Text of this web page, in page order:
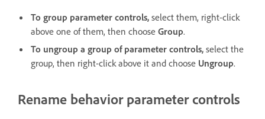
To group parameter controls, select them, right-click
above one of them, then choose Group.
To ungroup a group of parameter controls, select the
group, then right-click above it and choose Ungroup.
Rename behavior parameter controls